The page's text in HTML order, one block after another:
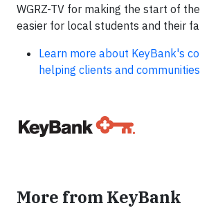
WGRZ-TV for making the start of
easier for local students and their
Learn more about KeyBank's
helping clients and
More from KeyBank